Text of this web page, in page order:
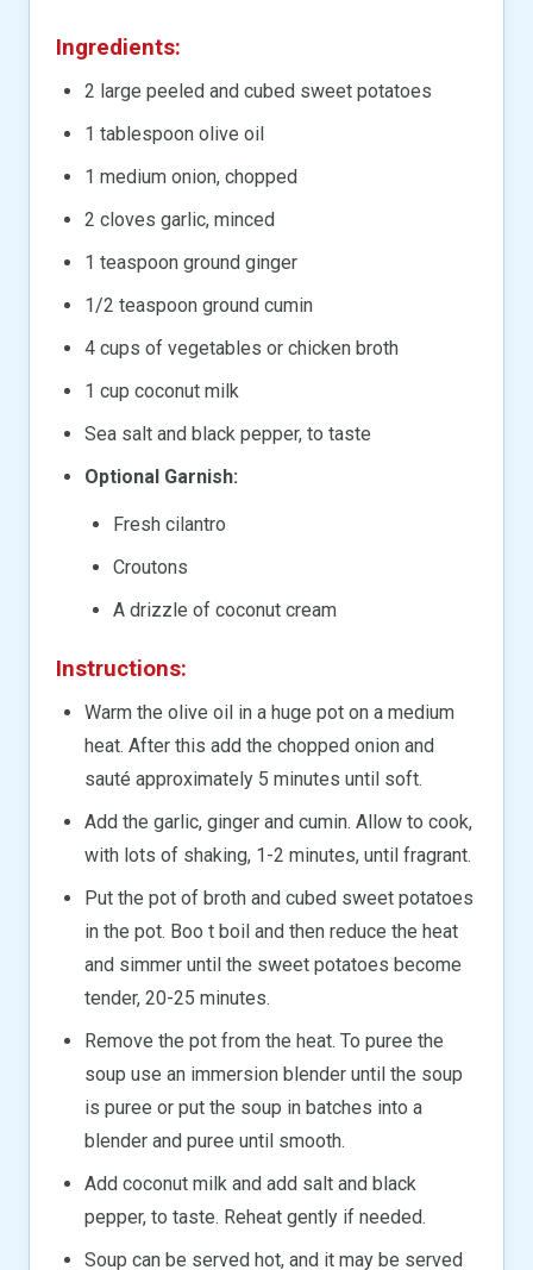
Ingredients:
2 large peeled and cubed sweet potatoes
1 tablespoon olive oil
1 medium onion, chopped
2 cloves garlic, minced
1 teaspoon ground ginger
1/2 teaspoon ground cumin
4 cups of vegetables or chicken broth
1 cup coconut milk
Sea salt and black pepper, to taste
Optional Garnish:
Fresh cilantro
Croutons
A drizzle of coconut cream
Instructions:
Warm the olive oil in a huge pot on a medium
heat. After this add the chopped onion and
sauté approximately 5 minutes until soft.
Add the garlic, ginger and cumin. Allow to cook,
with lots of shaking, 1-2 minutes, until fragrant.
Put the pot of broth and cubed sweet potatoes
in the pot. Boo t boil and then reduce the heat
and simmer until the sweet potatoes become
tender, 20-25 minutes.
Remove the pot from the heat. To puree the
soup use an immersion blender until the soup
is puree or put the soup in batches into a
blender and puree until smooth.
Add coconut milk and add salt and black
pepper, to taste. Reheat gently if needed.
Soup can be served hot, and it may be served